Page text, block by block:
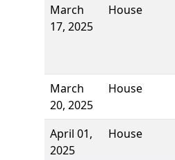
March
17, 2025
House
March
20, 2025
House
April 01,
2025
House